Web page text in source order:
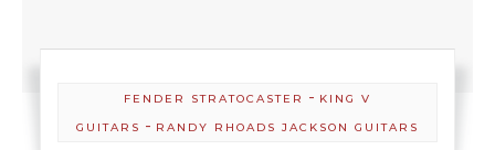
FENDER STRATOCASTER - KING V
GUITARS - RANDY RHOADS JACKSON GUITARS